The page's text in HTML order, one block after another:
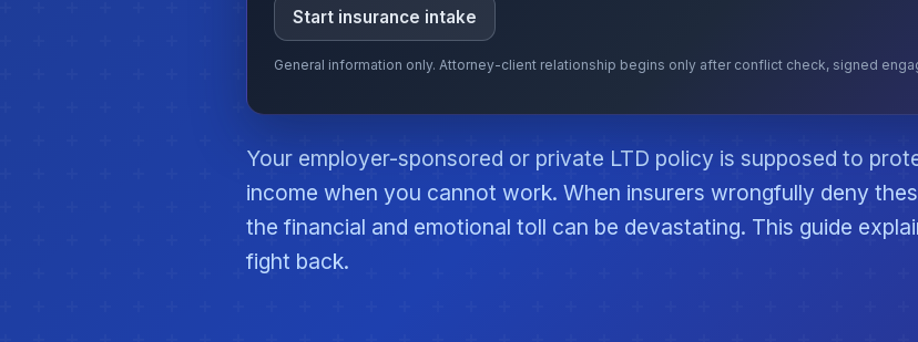
Start insurance intake
General information only. Attorney-client relationship begins only after conflict check, signed
Your employer-sponsored or private LTD policy is supposed to
income when you cannot work. When insurers wrongfully deny
the financial and emotional toll can be devastating. This guide
fight back.